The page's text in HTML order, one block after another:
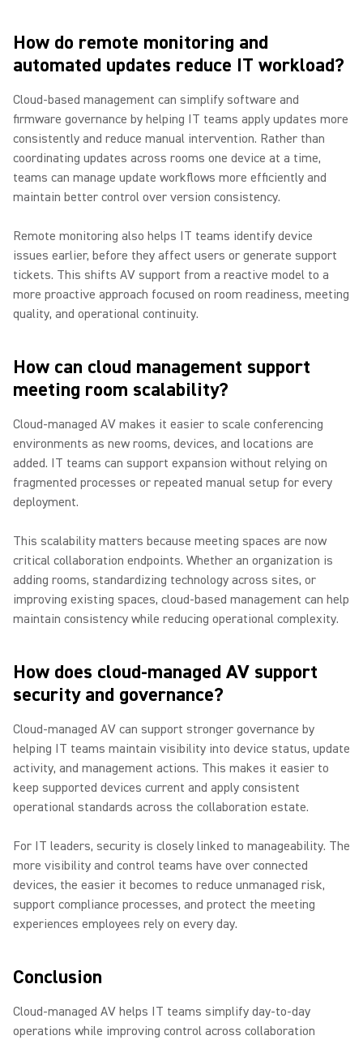
How do remote monitoring and
automated updates reduce IT workload?
Cloud-based management can simplify software and
firmware governance by helping IT teams apply updates more
consistently and reduce manual intervention. Rather than
coordinating updates across rooms one device at a time,
teams can manage update workflows more efficiently and
maintain better control over version consistency.
Remote monitoring also helps IT teams identify device
issues earlier, before they affect users or generate support
tickets. This shifts AV support from a reactive model to a
more proactive approach focused on room readiness, meeting
quality, and operational continuity.
How can cloud management support
meeting room scalability?
Cloud-managed AV makes it easier to scale conferencing
environments as new rooms, devices, and locations are
added. IT teams can support expansion without relying on
fragmented processes or repeated manual setup for every
deployment.
This scalability matters because meeting spaces are now
critical collaboration endpoints. Whether an organization is
adding rooms, standardizing technology across sites, or
improving existing spaces, cloud-based management can help
maintain consistency while reducing operational complexity.
How does cloud-managed AV support
security and governance?
Cloud-managed AV can support stronger governance by
helping IT teams maintain visibility into device status, update
activity, and management actions. This makes it easier to
keep supported devices current and apply consistent
operational standards across the collaboration estate.
For IT leaders, security is closely linked to manageability. The
more visibility and control teams have over connected
devices, the easier it becomes to reduce unmanaged risk,
support compliance processes, and protect the meeting
experiences employees rely on every day.
Conclusion
Cloud-managed AV helps IT teams simplify day-to-day
operations while improving control across collaboration